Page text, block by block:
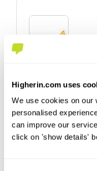
Higherin.com uses
We use cookies on our
personalised
can improve our
click on 'show details'
Biosciences
atAstraZeneca